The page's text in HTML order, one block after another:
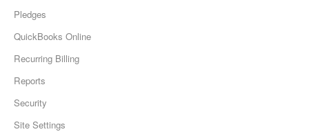
Pledges
QuickBooks Online
Recurring Billing
Reports
Security
Site Settings